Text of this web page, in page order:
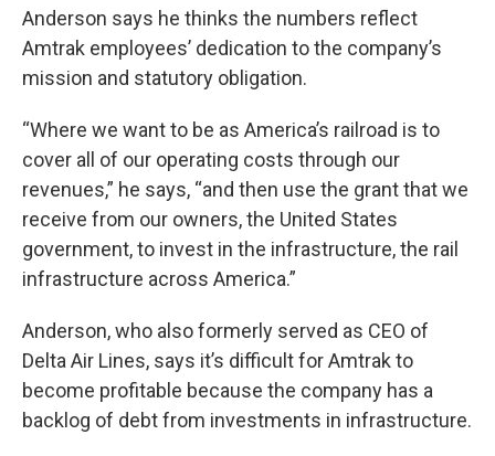
Anderson says he thinks the numbers reflect
Amtrak employees’ dedication to the company’s
mission and statutory obligation.
“Where we want to be as America’s railroad is to
cover all of our operating costs through our
revenues,” he says, “and then use the grant that we
receive from our owners, the United States
government, to invest in the infrastructure, the rail
infrastructure across America.”
Anderson, who also formerly served as CEO of
Delta Air Lines, says it’s difficult for Amtrak to
become profitable because the company has a
backlog of debt from investments in infrastructure.